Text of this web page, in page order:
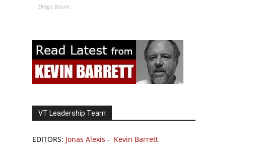
Drago Bosnic
VT Leadership Team
EDITORS: Jonas Alexis - Kevin Barrett